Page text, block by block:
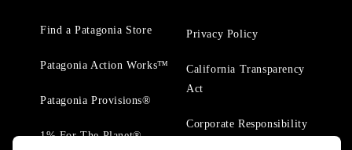
Find a Patagonia Store
Patagonia Action Works™
Patagonia Provisions®
1% For The Planet®
Privacy Policy
California Transparency
Act
Corporate Responsibility